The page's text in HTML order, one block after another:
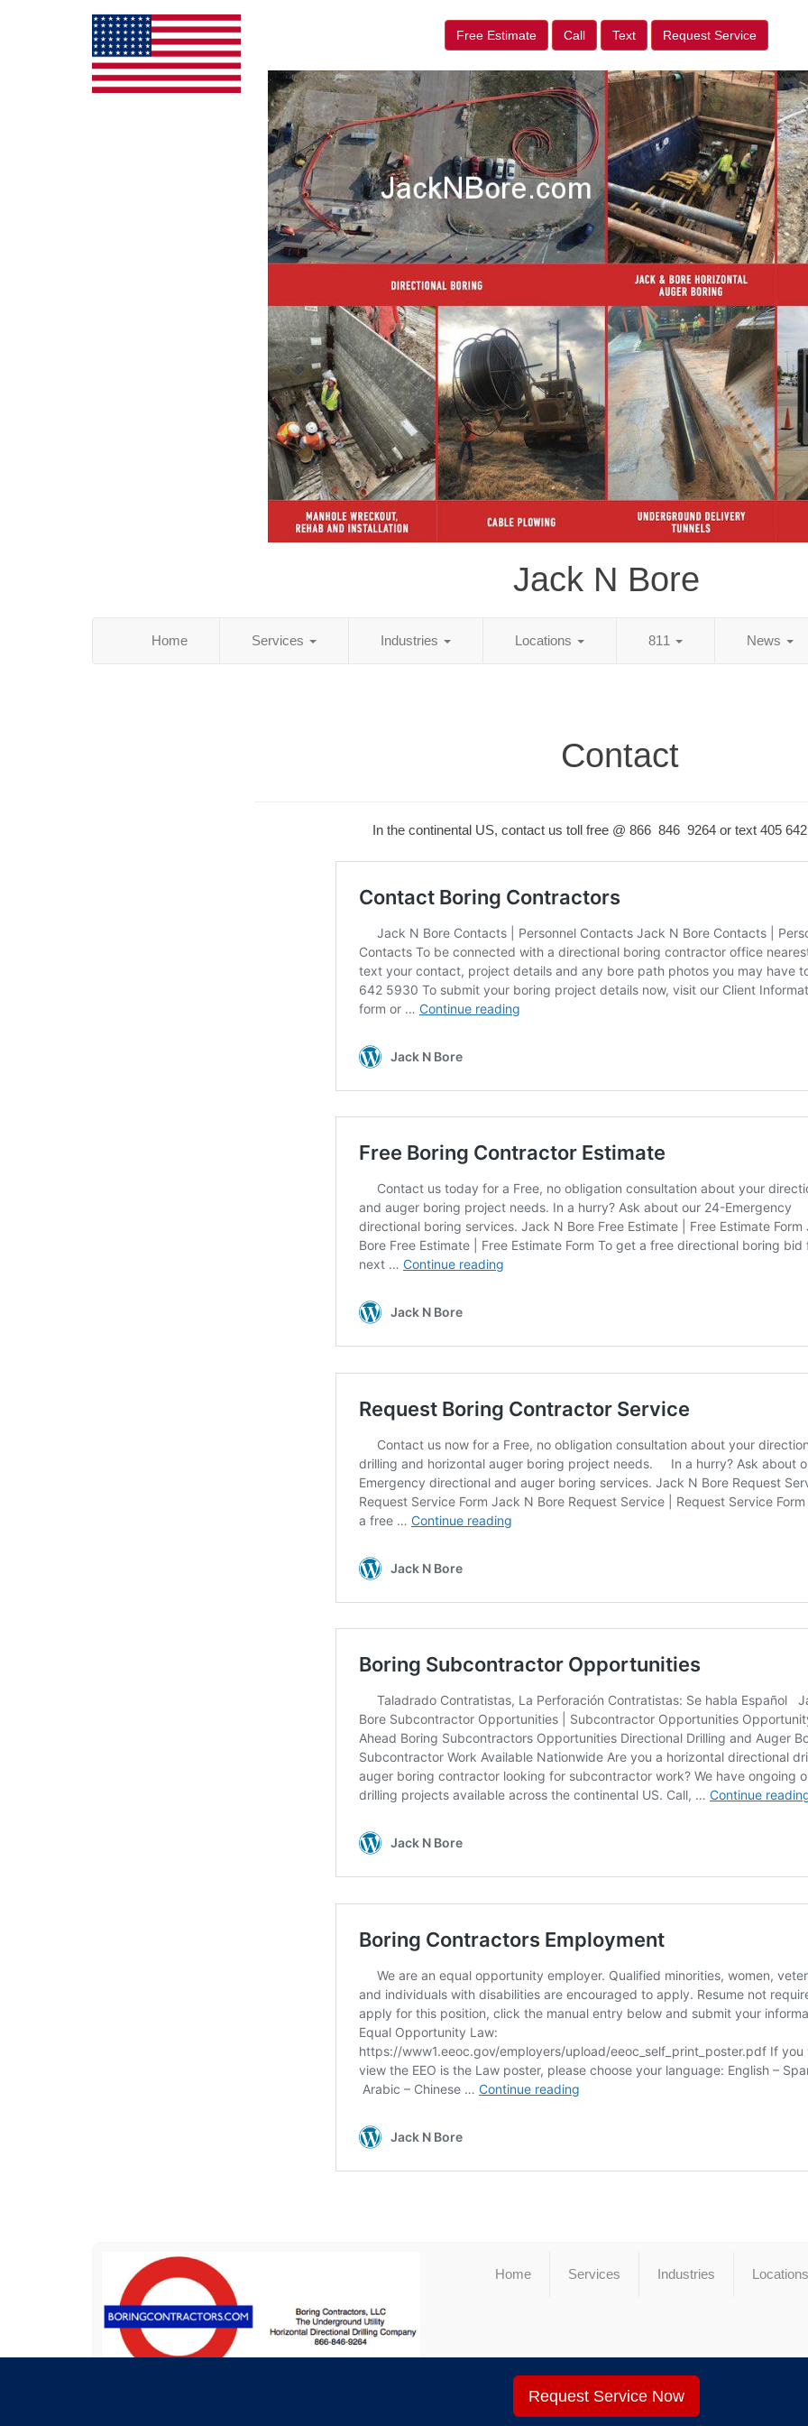
Free Estimate Call Text Request Service
Jack N Bore
Home Services Industries Locations 811 News
Contact
In the continental US, contact us toll free @ 866 846 9264 or text 405
Home Services Industries Locations
Request Service Now